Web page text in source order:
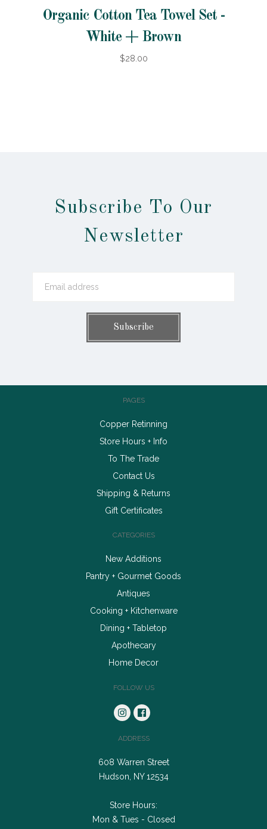
Organic Cotton Tea Towel Set -
White + Brown
$28.00
Subscribe To Our
Newsletter
PAGES
Copper Retinning
Store Hours + Info
To The Trade
Contact Us
Shipping & Returns
Gift Certificates
CATEGORIES
New Additions
Pantry + Gourmet Goods
Antiques
Cooking + Kitchenware
Dining + Tabletop
Apothecary
Home Decor
FOLLOW US
ADDRESS
608 Warren Street
Hudson, NY 12534
Store Hours:
Mon & Tues - Closed